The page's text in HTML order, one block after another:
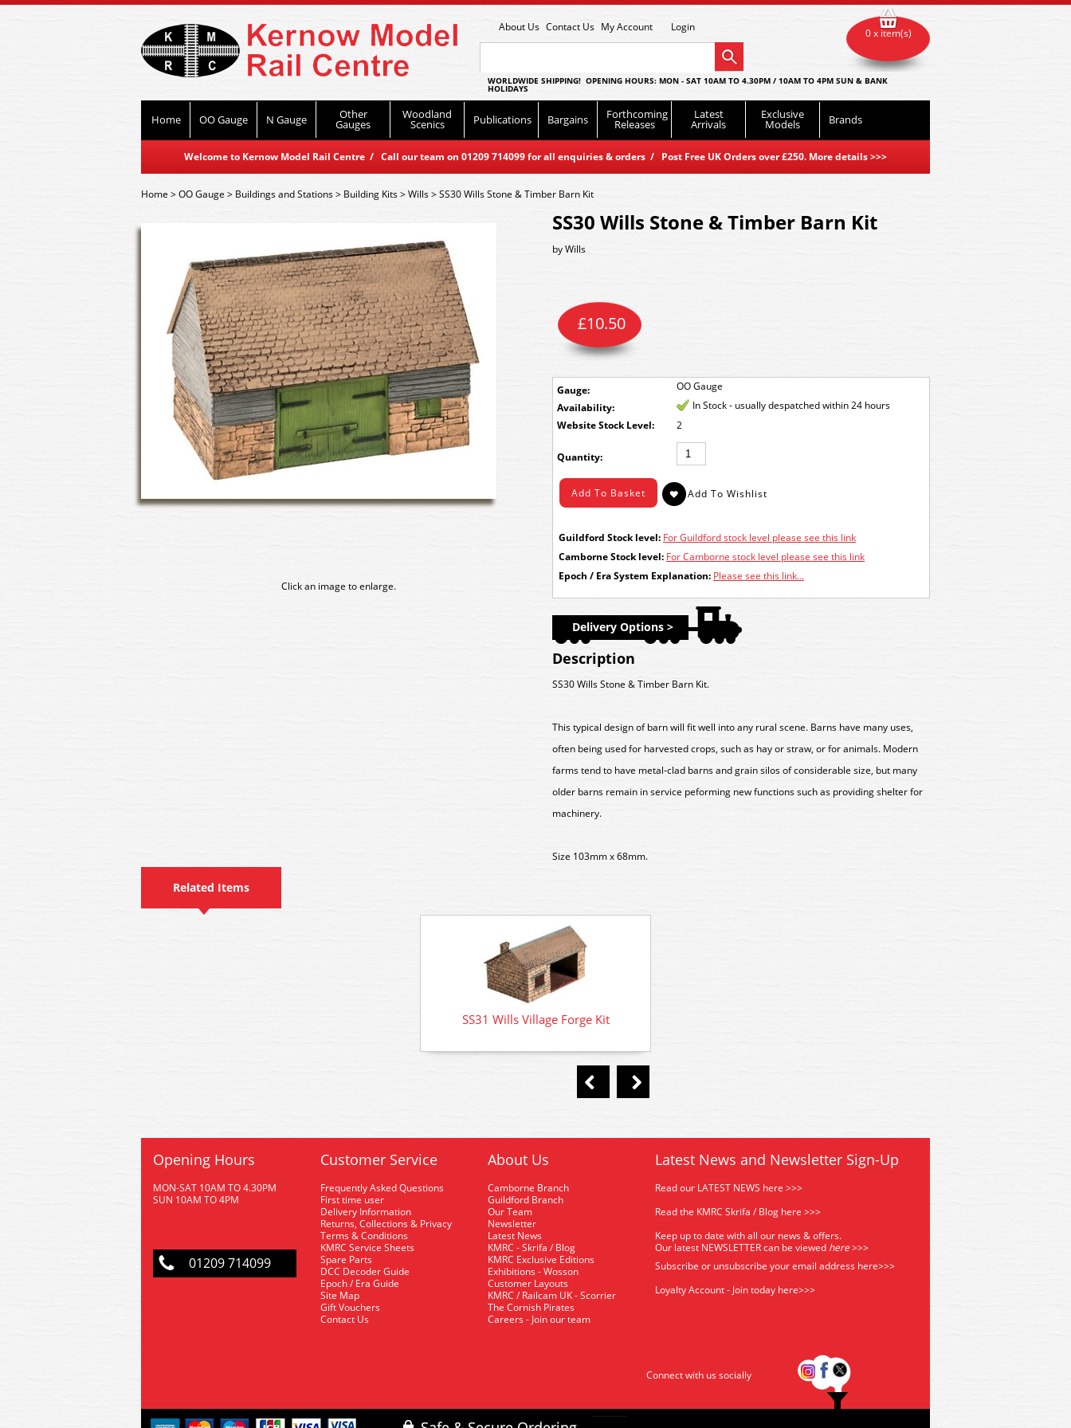
About Us Contact Us My Account Login
WORLDWIDE SHIPPING! OPENING HOURS: MON - SAT 10AM TO 4.30PM / 10AM TO 4PM SUN & BANK
HOLIDAYS
Home OO Gauge N Gauge Other
Gauges
Woodland
Scenics Publications Bargains Forthcoming
Releases
Latest
Arrivals
Exclusive
Models Brands
Welcome to Kernow Model Rail Centre / Call our team on 01209 714099 for all enquiries & orders / Post Free UK Orders over £250. More details>>>
0 x item(s)
Home>OO Gauge > Buildings and Stations> Building Kits>Wills>SS30 Wills Stone & Timber Barn Kit
Click an image to enlarge.
SS30 Wills Stone & Timber Barn Kit
byWills
Gauge: OO Gauge
£10.50
Availability:
In Stock - usually despatched within 24 hours
Stock Level:
2
Quantity:
Guildford Stock level: For Guildford stock level please see this link
Camborne Stock level: For Camborne stock level please see this link
Epoch / Era System Explanation: Please see this link...
Delivery Options >
Description
SS30 Wills Stone & Timber Barn Kit.
This typical design of barn will fit well into any rural scene. Barns have many uses,
often being used for harvested crops, such as hay or straw, or for animals. Modern
farms tend to have metal-clad barns and grain silos of considerable size, but many
older barns remain in service peforming new functions such as providing shelter for
machinery.
Size 103mm x 68mm.
Related Items
SS31 Wills Village Forge Kit
Opening Hours
MON-SAT 10AM TO 4.30PM
SUN 10AM TO 4PM
01209 714099
Customer Service
Frequently Asked Questions
First time user
Delivery Information
Returns, Collections & Privacy
Terms & Conditions
KMRC Service Sheets
Spare Parts
DCC Decoder Guide
Epoch / Era Guide
Site Map
Gift Vouchers
Contact Us
About Us
Camborne Branch
Guildford Branch
Our Team
Newsletter
Latest News
KMRC - Skrifa / Blog
KMRC Exclusive Editions
Exhibitions - Wosson
Customer Layouts
KMRC / Railcam UK - Scorrier
The Cornish Pirates
Careers - Join our team
Latest News and Newsletter Sign-Up
Read our LATEST NEWS here >>>
Read the KMRC Skrifa / Blog here >>>
Keep up to date with all our news & offers.
Our latest NEWSLETTER can be viewed here>>>
Subscribe or unsubscribe your email address here>>>
Loyalty Account - Join today here>>>
Connect with us socially